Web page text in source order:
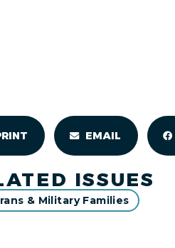
EMAIL
ISSUES
& Military Families